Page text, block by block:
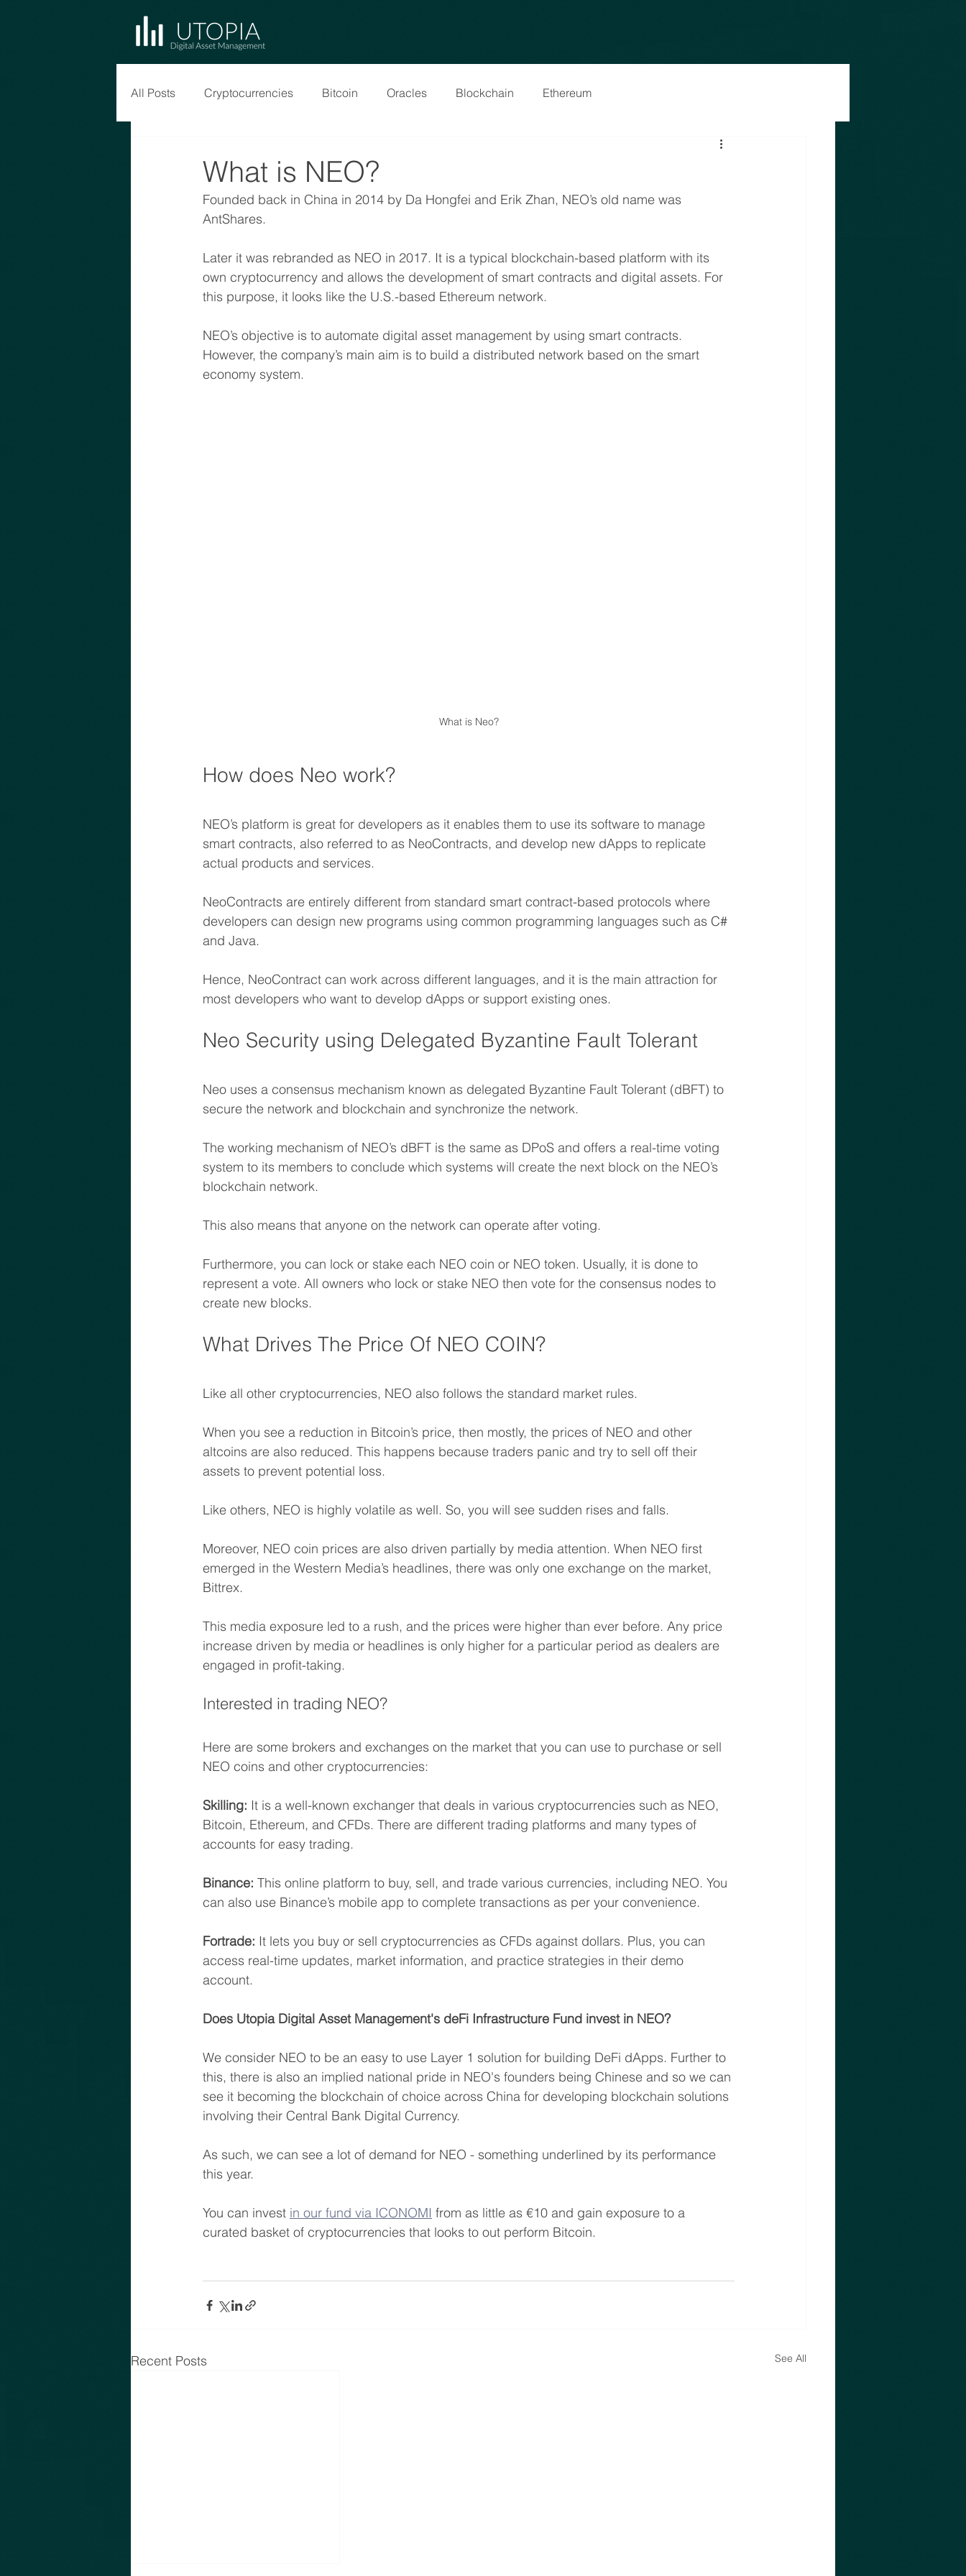
All Posts Cryptocurrencies Bitcoin Oracles Blockchain Ethereum
What is NEO?
Founded back in China in 2014 by Da Hongfei and Erik Zhan, NEO’s old name was
AntShares.
Later it was rebranded as NEO in 2017. It is a typical blockchain-based platform with its
own cryptocurrency and allows the development of smart contracts and digital assets. For
this purpose, it looks like the U.S.-based Ethereum network.
NEO’s objective is to automate digital asset management by using smart contracts.
However, the company’s main aim is to build a distributed network based on the smart
economy system.
What is Neo?
How does Neo work?
NEO’s platform is great for developers as it enables them to use its software to manage
smart contracts, also referred to as NeoContracts, and develop new dApps to replicate
actual products and services.
NeoContracts are entirely different from standard smart contract-based protocols where
developers can design new programs using common programming languages such as C#
and Java.
Hence, NeoContract can work across different languages, and it is the main attraction for
most developers who want to develop dApps or support existing ones.
Neo Security using Delegated Byzantine Fault Tolerant
Neo uses a consensus mechanism known as delegated Byzantine Fault Tolerant (dBFT) to
secure the network and blockchain and synchronize the network.
The working mechanism of NEO’s dBFT is the same as DPoS and offers a real-time voting
system to its members to conclude which systems will create the next block on the NEO’s
blockchain network.
This also means that anyone on the network can operate after voting.
Furthermore, you can lock or stake each NEO coin or NEO token. Usually, it is done to
represent a vote. All owners who lock or stake NEO then vote for the consensus nodes to
create new blocks.
What Drives The Price Of NEO COIN?
Like all other cryptocurrencies, NEO also follows the standard market rules.
When you see a reduction in Bitcoin’s price, then mostly, the prices of NEO and other
altcoins are also reduced. This happens because traders panic and try to sell off their
assets to prevent potential loss.
Like others, NEO is highly volatile as well. So, you will see sudden rises and falls.
Moreover, NEO coin prices are also driven partially by media attention. When NEO first
emerged in the Western Media’s headlines, there was only one exchange on the market,
Bittrex.
This media exposure led to a rush, and the prices were higher than ever before. Any price
increase driven by media or headlines is only higher for a particular period as dealers are
engaged in profit-taking.
Interested in trading NEO?
Here are some brokers and exchanges on the market that you can use to purchase or sell
NEO coins and other cryptocurrencies:
Skilling: It is a well-known exchanger that deals in various cryptocurrencies such as NEO,
Bitcoin, Ethereum, and CFDs. There are different trading platforms and many types of
accounts for easy trading.
Binance: This online platform to buy, sell, and trade various currencies, including NEO. You
can also use Binance’s mobile app to complete transactions as per your convenience.
Fortrade: It lets you buy or sell cryptocurrencies as CFDs against dollars. Plus, you can
access real-time updates, market information, and practice strategies in their demo
account.
Does Utopia Digital Asset Management's deFi Infrastructure Fund invest in NEO?
We consider NEO to be an easy to use Layer 1 solution for building DeFi dApps. Further to
this, there is also an implied national pride in NEO's founders being Chinese and so we can
see it becoming the blockchain of choice across China for developing blockchain solutions
involving their Central Bank Digital Currency.
As such, we can see a lot of demand for NEO - something underlined by its performance
this year.
You can invest in our fund via ICONOMI from as little as €10 and gain exposure to a
curated basket of cryptocurrencies that looks to out perform Bitcoin.
Recent Posts See All